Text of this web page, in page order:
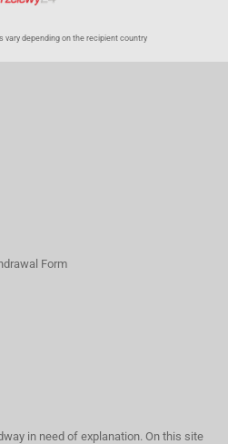
vary depending on the recipient country
Form
in need of explanation. On this site